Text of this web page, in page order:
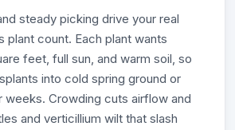
steady picking drive your real
plant count. Each plant wants
feet, full sun, and warm soil, so
into cold spring ground or
weeks. Crowding cuts airflow and
and verticillium wilt that slash